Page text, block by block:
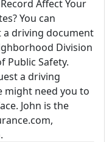
Affect Your
You can
driving document
Division
Public Safety.
a driving
might need you to
John is the